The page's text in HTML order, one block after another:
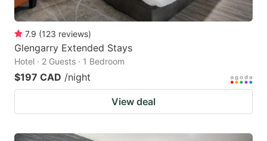
7.9 (123 reviews)
Glengarry Extended Stays
Hotel · 2 Guests · 1 Bedroom
$197 CAD /night
View deal